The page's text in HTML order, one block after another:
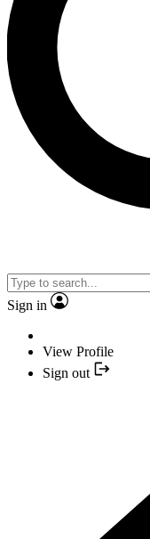
Sign in
View Profile
Sign out